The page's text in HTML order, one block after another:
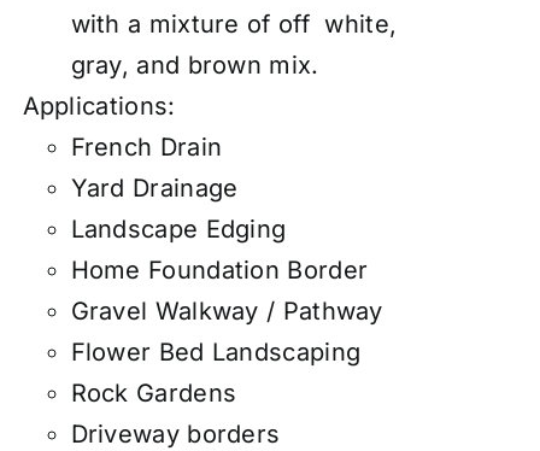
with a mixture of off white,
gray, and brown mix.
Applications:
French Drain
Yard Drainage
Landscape Edging
Home Foundation Border
Gravel Walkway / Pathway
Flower Bed Landscaping
Rock Gardens
Driveway borders